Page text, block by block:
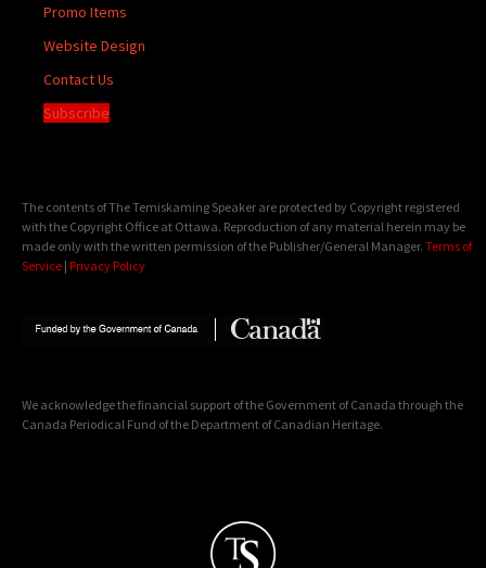
Promo Items
Website Design
Contact Us
Subscribe
The contents of The Temiskaming Speaker are protected by Copyright registered
with the Copyright Office at Ottawa. Reproduction of any material herein may be
made only with the written permission of the Publisher/General Manager. Terms of
Service | Privacy Policy
We acknowledge the financial support of the Government of Canada through the
Canada Periodical Fund of the Department of Canadian Heritage.